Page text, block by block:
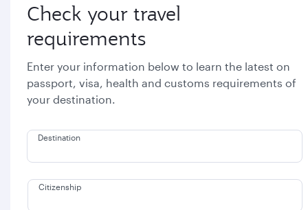
Check your travel
requirements
Enter your information below to learn the latest on
passport, visa, health and customs requirements of
your destination.
Destination
Citizenship